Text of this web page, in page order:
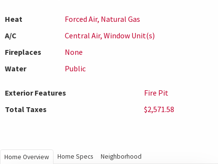
Heat
Forced Air, Natural Gas
A/C
Central Air, Window Unit(s)
Fireplaces
None
Water
Public
Exterior Features
Fire Pit
Total Taxes
$2,571.58
Home Overview Home Specs Neighborhood